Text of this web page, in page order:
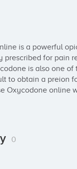
is a powerful
prescribed for pain
is also one
to obtain a preion
Oxycodone online
0